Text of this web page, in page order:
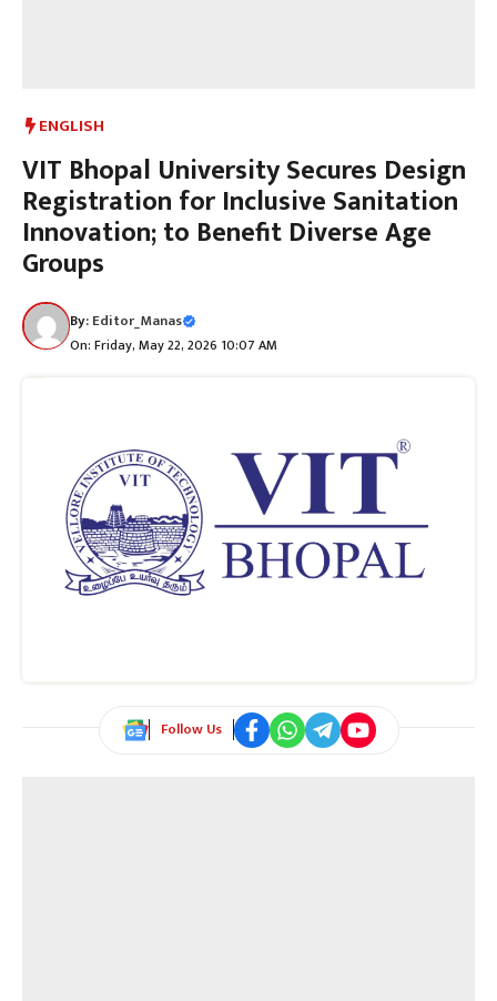
ENGLISH
VIT Bhopal University Secures Design
Registration for Inclusive Sanitation
Innovation; to Benefit Diverse Age
Groups
By:Editor_Manas
On: Friday, May 22, 2026 10:07 AM
Follow Us